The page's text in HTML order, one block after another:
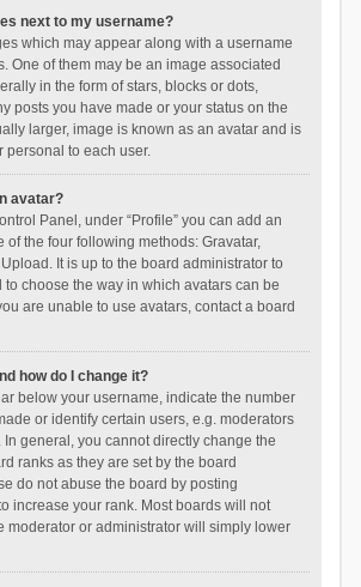
next to my username?
which may appear along with a username
One of them may be an image associated
in the form of stars, blocks or dots,
posts you have made or your status on the
larger, image is known as an avatar and is
personal to each user.
avatar?
Panel, under “Profile” you can add an
of the four following methods: Gravatar,
It is up to the board administrator to
choose the way in which avatars can be
are unable to use avatars, contact a board
how do I change it?
below your username, indicate the number
or identify certain users, e.g. moderators
general, you cannot directly change the
ranks as they are set by the board
do not abuse the board by posting
increase your rank. Most boards will not
moderator or administrator will simply lower